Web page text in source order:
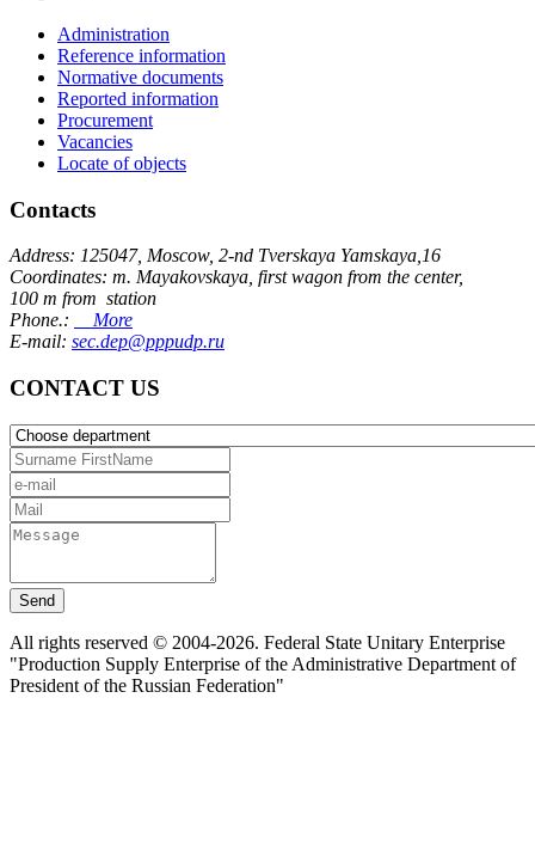
Administration
Reference information
Normative documents
Reported information
Procurement
Vacancies
Locate of objects
Contacts
Address: 125047, Moscow, 2-nd Tverskaya Yamskaya,16
Coordinates: m. Mayakovskaya, first wagon from the center,
100 m from station
Phone.:
More
E-mail: sec.dep@pppudp.ru
CONTACT US
Send
All rights reserved © 2004-2026. Federal State Unitary Enterprise
"Production Supply Enterprise of the Administrative Department of
President of the Russian Federation"